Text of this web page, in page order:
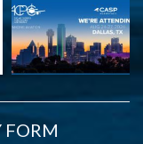
FORM